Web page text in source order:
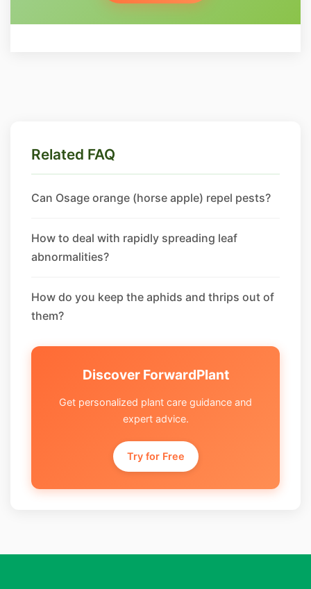
Related FAQ
Can Osage orange (horse apple) repel pests?
How to deal with rapidly spreading leaf
abnormalities?
How do you keep the aphids and thrips out of
them?
Discover ForwardPlant
Get personalized plant care guidance and
expert advice.
Try for Free